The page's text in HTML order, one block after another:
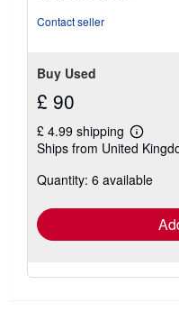
Contact seller
Buy Used
£ 90
£ 4.99 shipping
Learn
more
shipping
Ships from United
Quantity: 6 available